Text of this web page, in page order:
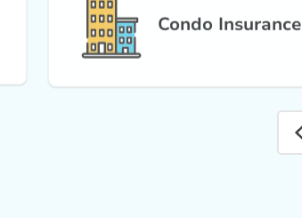
Condo Insurance